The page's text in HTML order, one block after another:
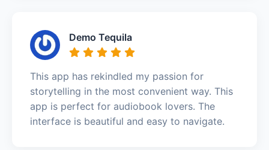
Demo Tequila
This app has rekindled my passion for
storytelling in the most convenient way. This
app is perfect for audiobook lovers. The
interface is beautiful and easy to navigate.